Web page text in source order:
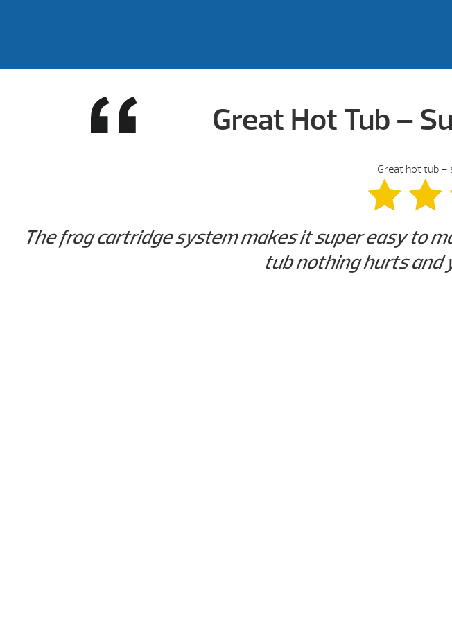
Great Hot Tub –
Great hot tub –
The frog cartridge system makes it super easy to
tub nothing hurts and